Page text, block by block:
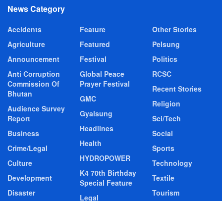
News Category
Accidents
Agriculture
Announcement
Anti Corruption
Commission Of
Bhutan
Audience Survey
Report
Business
Crime/Legal
Culture
Development
Disaster
Feature
Featured
Festival
Global Peace
Prayer Festival
GMC
Gyalsung
Headlines
Health
HYDROPOWER
K4 70th Birthday
Special Feature
Legal
Other Stories
Pelsung
Politics
RCSC
Recent Stories
Religion
Sci/Tech
Social
Sports
Technology
Textile
Tourism